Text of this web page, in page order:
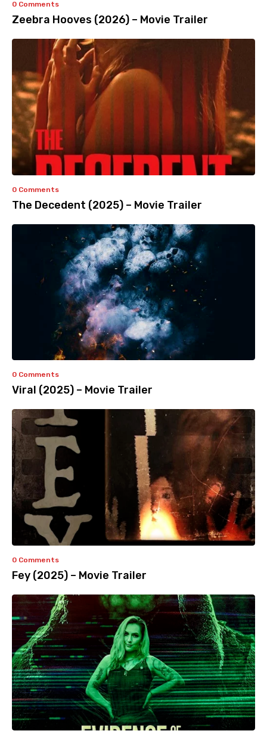
0 Comments
Zeebra Hooves (2026) – Movie Trailer
0 Comments
The Decedent (2025) – Movie Trailer
0 Comments
Viral (2025) – Movie Trailer
0 Comments
Fey (2025) – Movie Trailer